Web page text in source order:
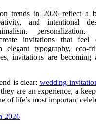
trends in 2026 reflect a
and intentional
personalization,
invitations that feel
elegant typography, eco-
invitations are
is clear: wedding
are an experience, a
of life’s most important
2026